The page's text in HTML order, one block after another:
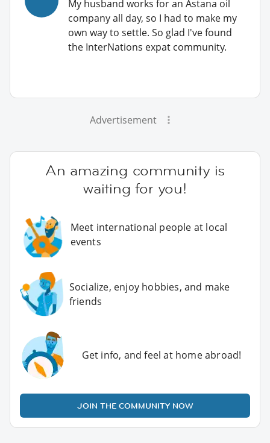
My husband works for an Astana oil
company all day, so I had to make my
own way to settle. So glad I've found
the InterNations expat community.
Advertisement
An amazing community is
waiting for you!
Meet international people at local
events
Socialize, enjoy hobbies, and make
friends
Get info, and feel at home abroad!
JOIN THE COMMUNITY NOW